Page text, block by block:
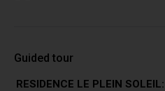
Guided tour
RESIDENCE LE PLEIN